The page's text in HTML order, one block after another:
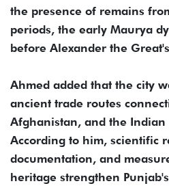
the presence of remains
periods, the early Maurya
before Alexander the
Ahmed added that the city
ancient trade routes
Afghanistan, and the Indian
According to him, scientific
documentation, and
heritage strengthen